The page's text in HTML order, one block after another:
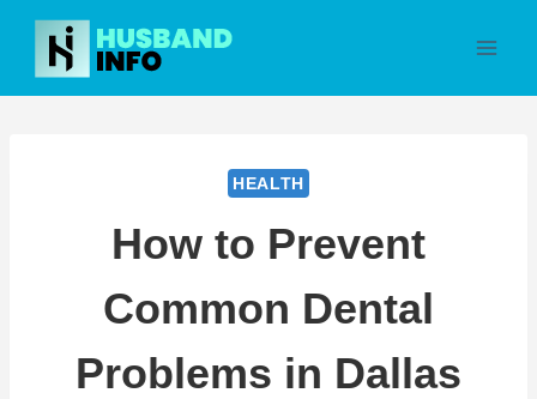
Skip
content
HEALTH
How to Prevent
Common Dental
Problems in Dallas